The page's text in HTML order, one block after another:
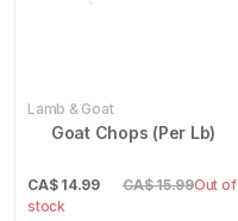
Lamb & Goat
Goat Chops (Per Lb)
CA$ 14.99 CA$ 15.99Out of
stock